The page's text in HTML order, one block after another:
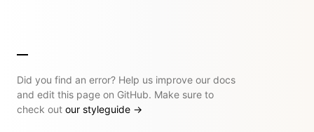
Did you find an error? Help us improve our docs
and edit this page on GitHub. Make sure to
check out our styleguide →